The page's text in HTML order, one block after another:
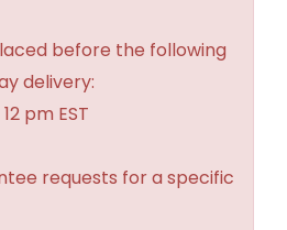
before the following
delivery:
pm EST
requests for a specific